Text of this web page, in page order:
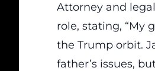
Attorney and
role, stating, “My
the Trump orbit.
father’s issues,